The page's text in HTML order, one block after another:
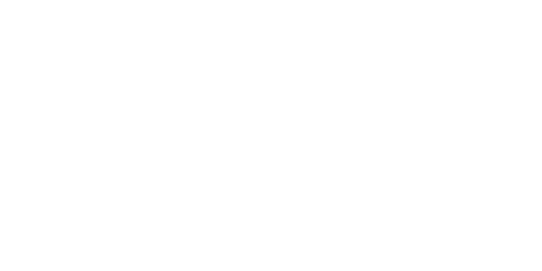
Table
// Feasting on the Bounty of the Upper Midwest